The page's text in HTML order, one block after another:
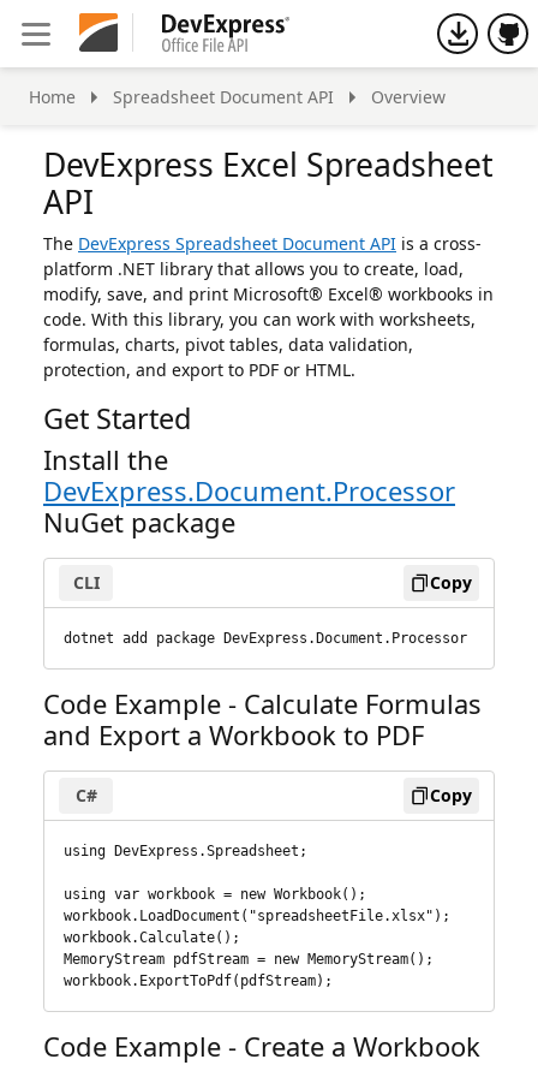
Home Spreadsheet Document API Overview
DevExpress Excel Spreadsheet
API
The DevExpress Spreadsheet Document API is a cross-
platform .NET library that allows you to create, load,
modify, save, and print Microsoft® Excel® workbooks in
code. With this library, you can work with worksheets,
formulas, charts, pivot tables, data validation,
protection, and export to PDF or HTML.
Get Started
Install the
DevExpress.Document.Processor
NuGet package
CLI Copy
dotnet add package DevExpress.Document.Processor
Code Example - Calculate Formulas
and Export a Workbook to PDF
C# Copy
using DevExpress.Spreadsheet;
using var workbook = new Workbook();
workbook.LoadDocument("spreadsheetFile.xlsx");
workbook.Calculate();
MemoryStream pdfStream = new MemoryStream();
workbook.ExportToPdf(pdfStream);
Code Example - Create a Workbook